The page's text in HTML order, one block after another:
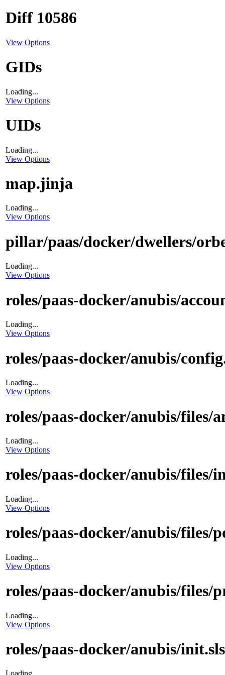
Diff 10586
View Options
GIDs
Loading...
View Options
UIDs
Loading...
View Options
map.jinja
Loading...
View Options
pillar/paas/docker/dwellers/
Loading...
View Options
roles/paas-docker/anubis/
Loading...
View Options
roles/paas-docker/anubis/
Loading...
View Options
roles/paas-docker/anubis/files/
Loading...
View Options
roles/paas-docker/anubis/files/
Loading...
View Options
roles/paas-docker/anubis/files/
Loading...
View Options
roles/paas-docker/anubis/files/
Loading...
View Options
roles/paas-docker/anubis/init.sls